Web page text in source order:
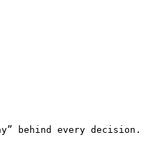
behind every decision.